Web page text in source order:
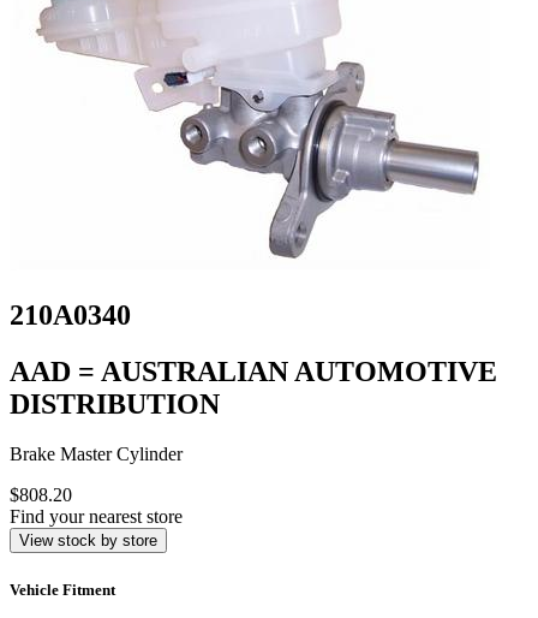
210A0340
AAD = AUSTRALIAN AUTOMOTIVE
DISTRIBUTION
Brake Master Cylinder
$808.20
Find your nearest store
View stock by store
Vehicle Fitment